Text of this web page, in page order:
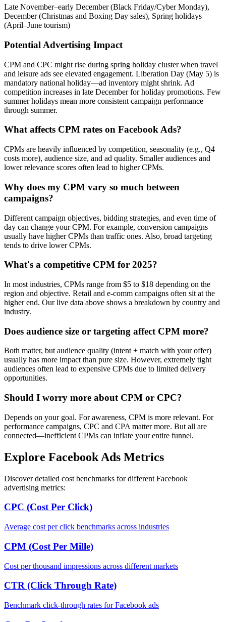
Late November–early December (Black Friday/Cyber Monday),
December (Christmas and Boxing Day sales), Spring holidays
(April–June tourism)
Potential Advertising Impact
CPM and CPC might rise during spring holiday cluster when travel
and leisure ads see elevated engagement. Liberation Day (May 5) is
mandatory national holiday—ad inventory might shrink. Ad
competition increases in late December for holiday promotions. Few
summer holidays mean more consistent campaign performance
through summer.
What affects CPM rates on Facebook Ads?
CPMs are heavily influenced by competition, seasonality (e.g., Q4
costs more), audience size, and ad quality. Smaller audiences and
lower relevance scores often lead to higher CPMs.
Why does my CPM vary so much between
campaigns?
Different campaign objectives, bidding strategies, and even time of
day can change your CPM. For example, conversion campaigns
usually have higher CPMs than traffic ones. Also, broad targeting
tends to drive lower CPMs.
What's a competitive CPM for 2025?
In most industries, CPMs range from $5 to $18 depending on the
region and objective. Retail and e-comm campaigns often sit at the
higher end. Our live data above shows a breakdown by country and
industry.
Does audience size or targeting affect CPM more?
Both matter, but audience quality (intent + match with your offer)
usually has more impact than pure size. However, extremely tight
audiences often lead to expensive CPMs due to limited delivery
opportunities.
Should I worry more about CPM or CPC?
Depends on your goal. For awareness, CPM is more relevant. For
performance campaigns, CPC and CPA matter more. But all are
connected—inefficient CPMs can inflate your entire funnel.
Explore Facebook Ads Metrics
Discover detailed cost benchmarks for different Facebook
advertising metrics:
CPC (Cost Per Click)
Average cost per click benchmarks across industries
CPM (Cost Per Mille)
Cost per thousand impressions across different markets
CTR (Click Through Rate)
Benchmark click-through rates for Facebook ads